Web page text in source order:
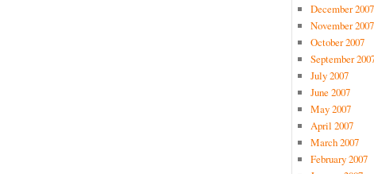
December 2007
November 2007
October 2007
September
July 2007
June 2007
May 2007
April 2007
March 2007
February 2007